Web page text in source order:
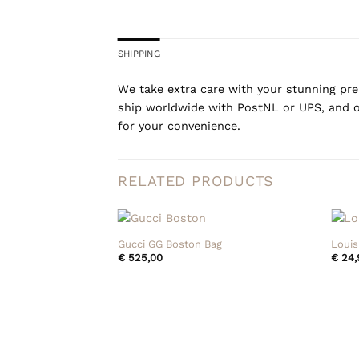
SHIPPING
We take extra care with your stunning
ship worldwide with PostNL or UPS, and
for your convenience.
RELATED PRODUCTS
+
Gucci GG Boston Bag
€525,00
€